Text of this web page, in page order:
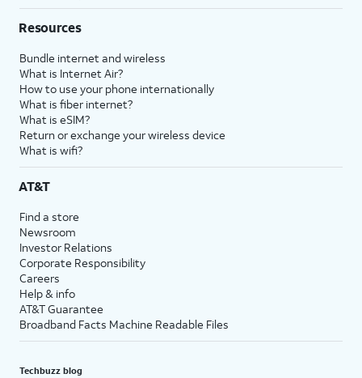
Resources
Bundle internet and wireless
What is Internet Air?
How to use your phone internationally
What is fiber internet?
What is eSIM?
Return or exchange your wireless device
What is wifi?
AT&T
Find a store
Newsroom
Investor Relations
Corporate Responsibility
Careers
Help & info
AT&T Guarantee
Broadband Facts Machine Readable Files
Techbuzz blog